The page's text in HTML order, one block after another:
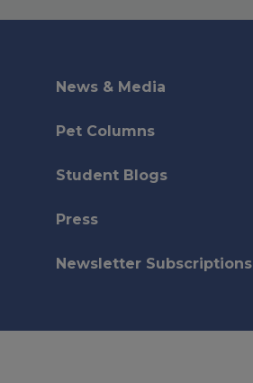
News & Media
Pet Columns
Student Blogs
Press
Newsletter Subscriptions